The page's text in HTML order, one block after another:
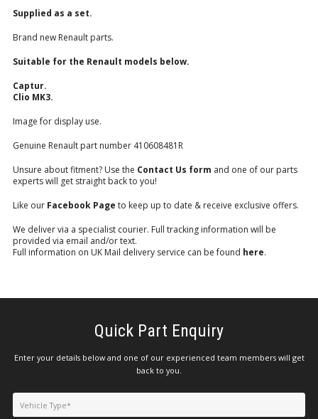
Supplied as a set.
Brand new Renault parts.
Suitable for the Renault models below.
Captur.
Clio MK3.
Image for display use.
Genuine Renault part number 410608481R
Unsure about fitment? Use the Contact Us form and one of our parts
experts will get straight back to you!
Like our Facebook Page to keep up to date & receive exclusive offers.
We deliver via a specialist courier. Full tracking information will be
provided via email and/or text.
Full information on UK Mail delivery service can be found here.
Quick Part Enquiry
Enter your details below and one of our experienced team members will get
back to you.